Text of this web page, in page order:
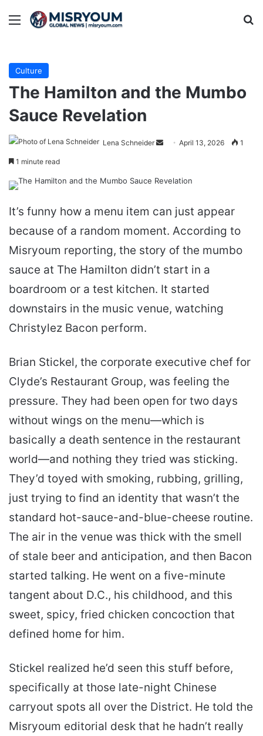
Menu
Culture
The Hamilton and the Mumbo
Sauce Revelation
Lena Schneider
Send April 13, 2026 1
1 minute read
It’s funny how a menu item can just appear
because of a random moment. According to
Misryoum reporting, the story of the mumbo
sauce at The Hamilton didn’t start in a
boardroom or a test kitchen. It started
downstairs in the music venue, watching
Christylez Bacon perform.
Brian Stickel, the corporate executive chef for
Clyde’s Restaurant Group, was feeling the
pressure. They had been open for two days
without wings on the menu—which is
basically a death sentence in the restaurant
world—and nothing they tried was sticking.
They’d toyed with smoking, rubbing, grilling,
just trying to find an identity that wasn’t the
standard hot-sauce-and-blue-cheese routine.
The air in the venue was thick with the smell
of stale beer and anticipation, and then Bacon
started talking. He went on a five-minute
tangent about D.C., his childhood, and this
sweet, spicy, fried chicken concoction that
defined home for him.
Stickel realized he’d seen this stuff before,
specifically at those late-night Chinese
carryout spots all over the District. He told the
Misryoum editorial desk that he hadn’t really